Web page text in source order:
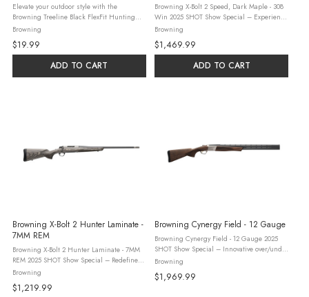
Elevate your outdoor style with the
Browning Treeline Black FlexFit Hunting
Cap—your go-to for versatile, rugged
headwear. Crafted for casual yet purposeful
wear, this one-size-fits-most cap ...
Browning
$19.99
ADD TO CART
Browning X-Bolt 2 Speed, Dark Maple - 308
Win 2025 SHOT Show Special – Experience
Total Accuracy with the X-Bolt 2 Speed. This
new bolt-action rifle features a stabilized
dark maple stock ...
Browning
$1,469.99
ADD TO CART
Browning X-Bolt 2 Hunter Laminate -
7MM REM
Browning X-Bolt 2 Hunter Laminate - 7MM
REM 2025 SHOT Show Special – Redefine
Total Accuracy with the X-Bolt 2 Hunter
Laminate, Two-Tone. This new bolt-action
rifle features a Hunter-style ...
Browning
$1,219.99
Browning Cynergy Field - 12 Gauge
Browning Cynergy Field - 12 Gauge 2025
SHOT Show Special – Innovative over/under
hunting shotgun. Inflex Technology recoil
pad, walnut stock with satin varnish finish,
engraved silver ...
Browning
$1,969.99